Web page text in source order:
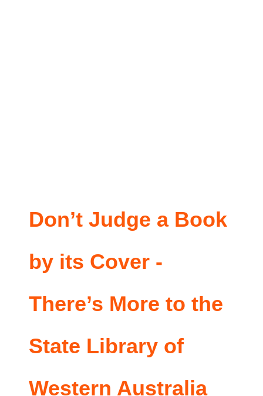
Don’t Judge a Book
by its Cover -
There’s More to the
State Library of
Western Australia